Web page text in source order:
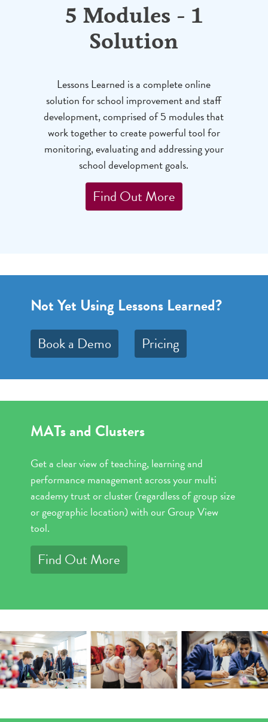
5 Modules - 1
Solution
Lessons Learned is a complete online
solution for school improvement and staff
development, comprised of 5 modules that
work together to create powerful tool for
monitoring, evaluating and addressing your
school development goals.
Find Out More
Not Yet Using Lessons Learned?
Book a Demo Pricing
MATs and Clusters
Get a clear view of teaching, learning and
performance management across your multi
academy trust or cluster (regardless of group size
or geographic location) with our Group View
tool.
Find Out More